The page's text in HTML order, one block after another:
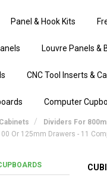
Panel & Hook Kits
Louvre Panels &
CNC Tool Inserts &
Computer
Dividers For
Or 125mm Drawers - 11